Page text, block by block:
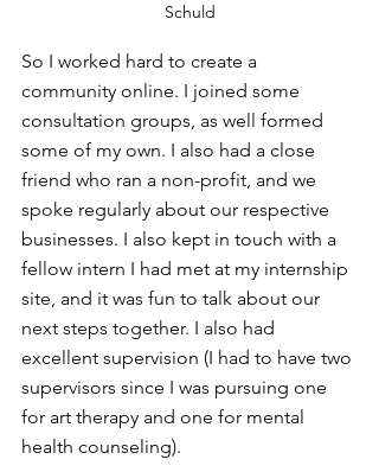
Schuld
So I worked hard to create a
community online. I joined some
consultation groups, as well formed
some of my own. I also had a close
friend who ran a non-profit, and we
spoke regularly about our respective
businesses. I also kept in touch with a
fellow intern I had met at my internship
site, and it was fun to talk about our
next steps together. I also had
excellent supervision (I had to have two
supervisors since I was pursuing one
for art therapy and one for mental
health counseling).